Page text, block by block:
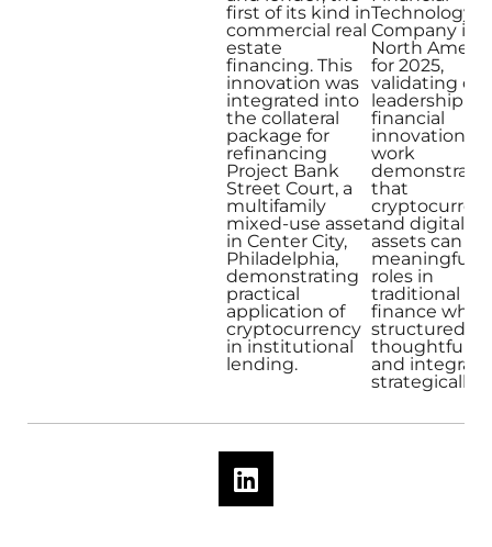
first of its kind in
commercial real
estate
financing. This
innovation was
integrated into
the collateral
package for
refinancing
Project Bank
Street Court, a
multifamily
mixed-use asset
in Center City,
Philadelphia,
demonstrating
practical
application of
cryptocurrency
in institutional
lending.
Technology
Company in
North
for 2025,
validating our
leadership in
financial
innovation.
work
that
and digital
assets can
meaningful
roles in
traditional
finance when
structured
thoughtfully
and
strategically.